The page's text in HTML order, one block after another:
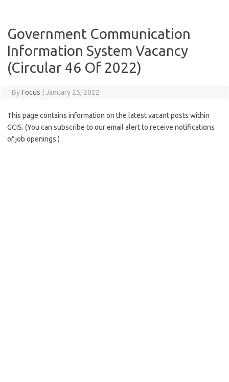
Government Communication
Information System Vacancy
(Circular 46 Of 2022)
ByFocus January 25, 2022
This page contains information on the latest vacant posts within
GCIS. (You can subscribe to our email alert to receive notifications
of job openings.)